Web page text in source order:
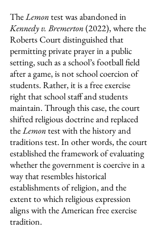
TheLemontest was abandoned in
Kennedy v. Bremerton(2022),where the
Roberts Court distinguished that
permitting private prayer in a public
setting, such as a school’s football field
after a game, is not school coercion of
students. Rather, it is a free exercise
right that school staff and students
maintain. Through this case, the court
shifted religious doctrine and replaced
theLemontest with the history and
traditions test. In other words, the court
established the framework of evaluating
whether the government is coercive in a
way that resembles historical
establishments of religion, and the
extent to which religious expression
aligns with the American free exercise
tradition.